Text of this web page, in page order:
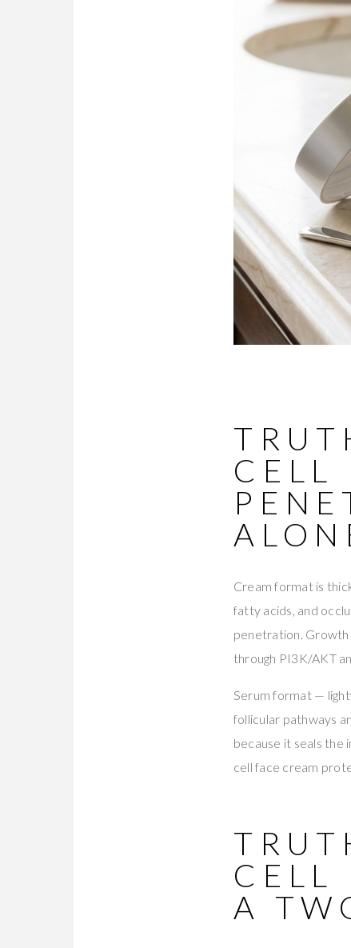
CELL
Cream format is
fatty acids, and
penetration. Growth
through PI3K/AKT
Serum format —
follicular pathways
because it seals
cell face cream
CELL
A